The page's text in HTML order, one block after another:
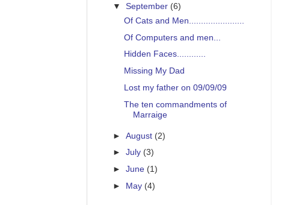
▼September (6)
Of Cats and Men.......................
Of Computers and men...
Hidden Faces............
Missing My Dad
Lost my father on 09/09/09
The ten commandments of
Marraige
►August (2)
►July (3)
►June (1)
► May (4)